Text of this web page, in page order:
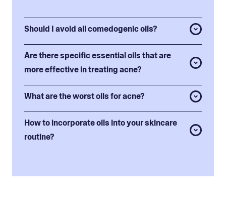
Should I avoid all comedogenic oils?
Are there specific essential oils that are
more effective in treating acne?
What are the worst oils for acne?
How to incorporate oils into your skincare
routine?